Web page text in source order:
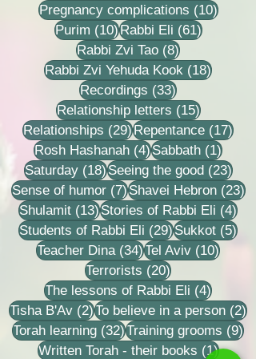
Pregnancy complications (10)10
Purim (10)10 posts
Rabbi Eli (61)61 posts
Rabbi Zvi Tao (8)8 posts
Rabbi Zvi Yehuda Kook (18)18 posts
Recordings (33)33 posts
Relationship letters (15)15 posts
Relationships (29)29 posts
Repentance (17)17
Rosh Hashanah (4)4 posts
Sabbath (1)1 post
Saturday (18)18 posts
Seeing the good (23)23
Sense of humor (7)7 posts
Shavei Hebron (23)
Shulamit (13)13 posts
Stories of Rabbi Eli (4)4
Students of Rabbi Eli (29)29 posts
Sukkot (5)5
Teacher Dina (34)34 posts
Tel Aviv (10)10
Terrorists (20)20 posts
The lessons of Rabbi Eli (4)4 posts
Tisha B'Av (2)2 posts
To believe in a person (2)2
Torah learning (32)32 posts
Training grooms (9)9
Written Torah - their books (1)1 post